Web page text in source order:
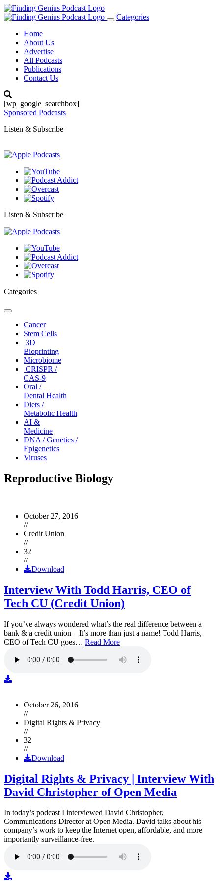
Toggle
Categories
Home
About Us
Advertise
All Podcasts
Publications
Contact Us
[wp_google_searchbox]
Sponsored Podcasts
Listen & Subscribe
Listen & Subscribe
Categories
Toggle
navigationCancer
Stem Cells
3D
Bioprinting
Microbiome
CRISPR /
CAS-9
Oral /
Dental Health
Diets /
Metabolic Health
AI &
Medicine
DNA / Genetics /
Epigenetics
Viruses
Reproductive Biology
October 27, 2016
//
Credit Union
//
32
//
Download
Interview With Todd Harris, CEO of
Tech CU (Credit Union)
If you’ve always wondered what’s the real difference between a
bank & a credit union – It’s more than just a name! Todd Harris,
CEO of Tech CU goes… Read More
October 26, 2016
//
Digital Rights & Privacy
//
32
//
Download
Digital Rights & Privacy | Interview With
David Christopher of Open Media
In today’s podcast I interviewed David Christopher,
Communications Director at Open Media. David talks about his
company’s work to keep the Internet open, affordable, and more
importantly surveillance-free.